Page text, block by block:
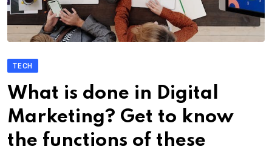
TECH
What is done in Digital
Marketing? Get to know
the functions of these